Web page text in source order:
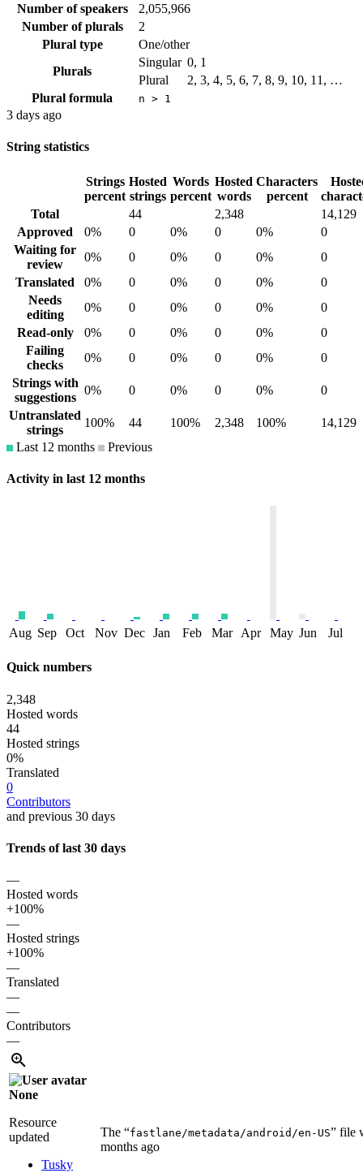
Number of speakers
2,055,966
Number of plurals
2
Plural type
One/other
Plurals
Singular 0, 1
Plural
2, 3, 4, 5, 6, 7, 8, 9, 10, 11, …
Plural formula
n > 1
3 days ago
String statistics
Strings
percent
Hosted
strings
Words
percent
Hosted
words
Characters
percent
Total
44 2,348
14,129
Approved
0% 0 0% 0 0%
0
Waiting for
review
0% 0 0% 0 0%
0
Translated
0% 0 0% 0 0%
0
Needs
editing
0% 0 0% 0 0%
0
Read-only
0% 0 0% 0 0%
0
Failing
checks
0% 0 0% 0 0%
0
Strings with
suggestions
0% 0 0% 0 0%
0
Untranslated
strings
100% 44 100% 2,348 100%
14,129
Last 12 months
Previous
Activity in last 12 months
Aug Sep Oct Nov Dec Jan Feb Mar Apr May Jun Jul
Quick numbers
2,348
Hosted words
44
Hosted strings
0%
Translated
0
Contributors
and previous 30 days
Trends of last 30 days
—
Hosted words
+100%
—
Hosted strings
+100%
—
Translated
—
—
Contributors
—
None
Resource
updated
Tusky
The “fastlane/metadata/android/en-US” file
months ago